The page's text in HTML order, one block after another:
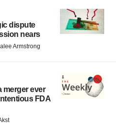
dispute
nears
Armstrong
merger ever
FDA